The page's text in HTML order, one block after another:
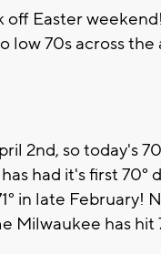
Easter
70s across the
2nd, so today's
had it's first 70°
in late February!
Milwaukee has hit